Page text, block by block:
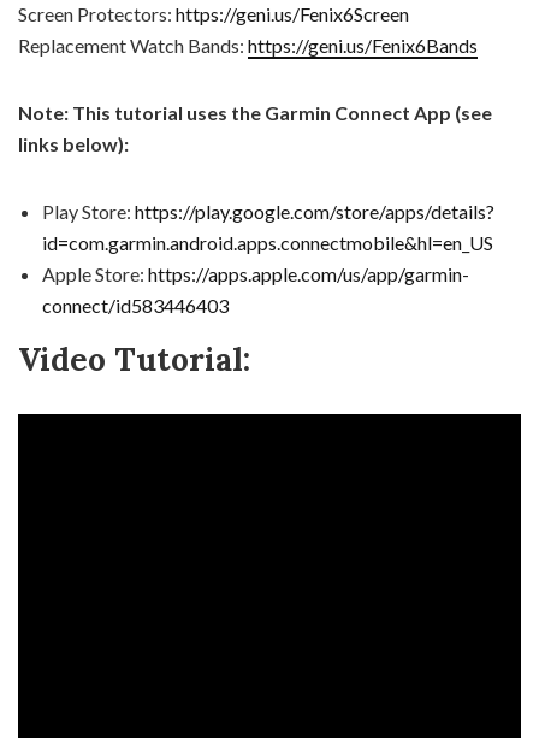
Screen Protectors: https://geni.us/Fenix6Screen
Replacement Watch Bands: https://geni.us/Fenix6Bands
Note: This tutorial uses the Garmin Connect App (see
links below):
Play Store: https://play.google.com/store/apps/details?
id=com.garmin.android.apps.connectmobile&hl=en_US
Apple Store: https://apps.apple.com/us/app/garmin-
connect/id583446403
Video Tutorial: